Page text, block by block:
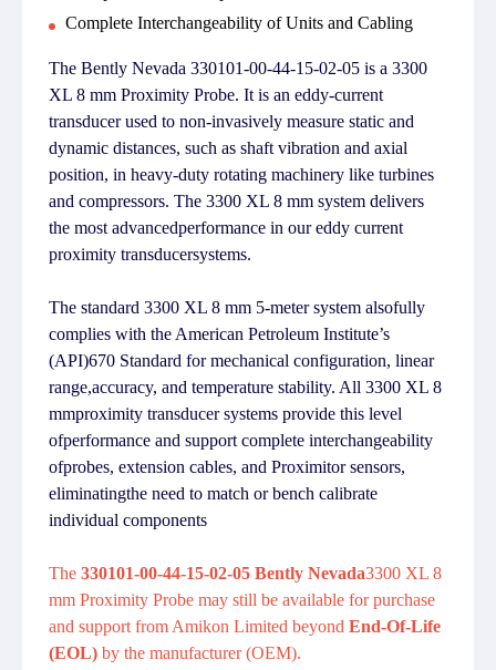
Complete Interchangeability of Units and Cabling
The Bently Nevada 330101-00-44-15-02-05 is a 3300
XL 8 mm Proximity Probe. It is an eddy-current
transducer used to non-invasively measure static and
dynamic distances, such as shaft vibration and axial
position, in heavy-duty rotating machinery like turbines
and compressors. The 3300 XL 8 mm system delivers
the most advancedperformance in our eddy current
proximity transducersystems.
The standard 3300 XL 8 mm 5-meter system alsofully
complies with the American Petroleum Institute’s
(API)670 Standard for mechanical configuration, linear
range,accuracy, and temperature stability. All 3300 XL 8
mmproximity transducer systems provide this level
ofperformance and support complete interchangeability
ofprobes, extension cables, and Proximitor sensors,
eliminatingthe need to match or bench calibrate
individual components
The 330101-00-44-15-02-05 Bently Nevada3300 XL 8
mm Proximity Probe may still be available for purchase
and support from Amikon Limited beyond End-Of-Life
(EOL) by the manufacturer (OEM).